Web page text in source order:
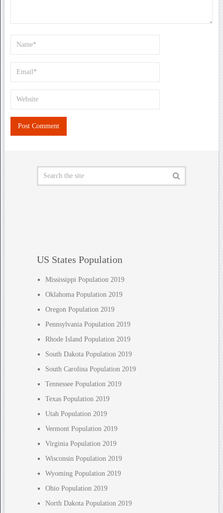
US States Population
Mississippi Population 2019
Oklahoma Population 2019
Oregon Population 2019
Pennsylvania Population 2019
Rhode Island Population 2019
South Dakota Population 2019
South Carolina Population 2019
Tennessee Population 2019
Texas Population 2019
Utah Population 2019
Vermont Population 2019
Virginia Population 2019
Wisconsin Population 2019
Wyoming Population 2019
Ohio Population 2019
North Dakota Population 2019